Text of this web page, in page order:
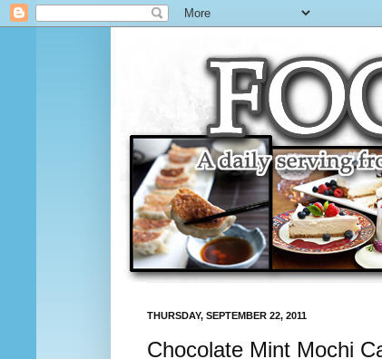
THURSDAY, SEPTEMBER 22, 2011
Chocolate Mint Mochi